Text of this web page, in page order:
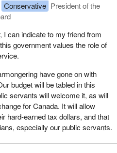
Conservative President of the
I can indicate to my friend from
government values the role of
have gone on with
budget will be tabled in this
servants will welcome it, as will
for Canada. It will allow
hard-earned tax dollars, and that
especially our public servants.